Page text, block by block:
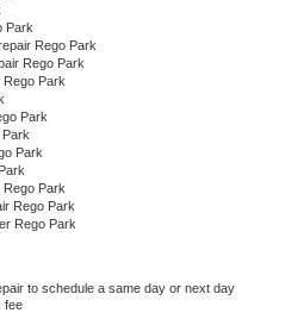
Park
Rego Park
Rego Park
Rego Park
Park
Park
Rego Park
Rego Park
Rego Park
to schedule a same day or next day
fee